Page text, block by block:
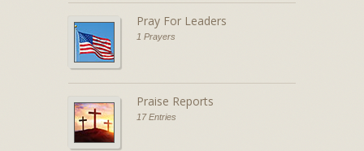
Pray For Leaders
1 Prayers
Praise Reports
17 Entries